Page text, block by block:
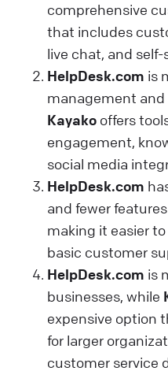
comprehensive
that includes
live chat, and self-
HelpDesk.com is
management
Kayako offers
engagement,
social media
HelpDesk.com
and fewer
making it easier
basic customer
HelpDesk.com is
businesses, while
expensive option
for larger
customer service